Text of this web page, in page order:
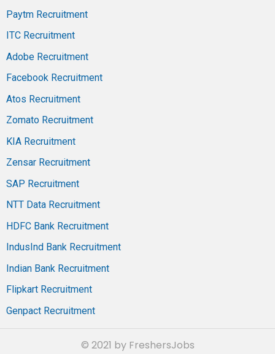
Paytm Recruitment
ITC Recruitment
Adobe Recruitment
Facebook Recruitment
Atos Recruitment
Zomato Recruitment
KIA Recruitment
Zensar Recruitment
SAP Recruitment
NTT Data Recruitment
HDFC Bank Recruitment
IndusInd Bank Recruitment
Indian Bank Recruitment
Flipkart Recruitment
Genpact Recruitment
© 2021 by FreshersJobs